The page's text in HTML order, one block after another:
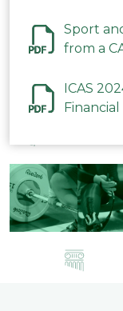
2023
Sport
from a
ICAS